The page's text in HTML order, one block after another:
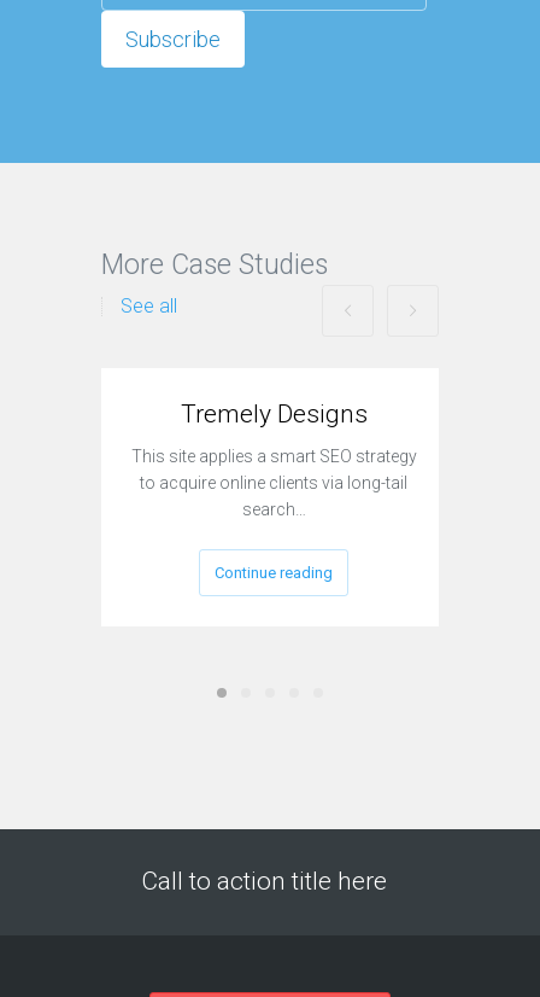
More Case Studies
See all
Tremely Designs
This site applies a smart SEO strategy
to acquire online clients via long-tail
search…
Continue reading
Call to action title here